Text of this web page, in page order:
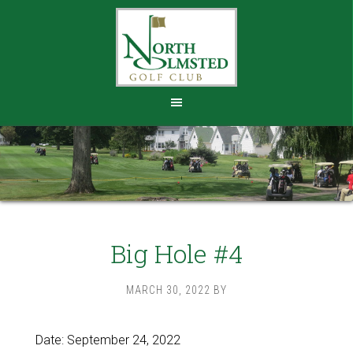
Big Hole #4
MARCH 30, 2022 BY
Date: September 24, 2022